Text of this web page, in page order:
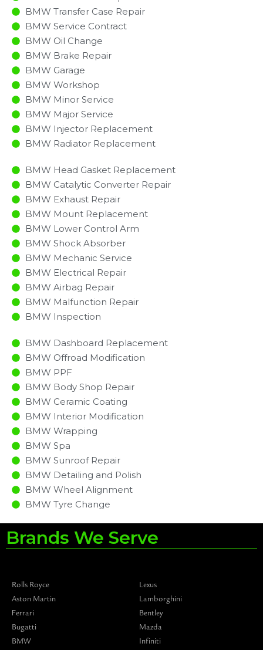
BMW Transfer Case Repair
BMW Service Contract
BMW Oil Change
BMW Brake Repair
BMW Garage
BMW Workshop
BMW Minor Service​
BMW Major Service​
BMW Injector Replacement ​
BMW Radiator Replacement​
BMW Head Gasket Replacement
BMW Catalytic Converter Repair
BMW Exhaust Repair
BMW Mount Replacement
BMW Lower Control Arm
BMW Shock Absorber
BMW Mechanic Service
BMW Electrical Repair
BMW Airbag Repair
BMW Malfunction Repair​​
BMW Inspection​
BMW Dashboard Replacement
BMW Offroad Modification
BMW PPF
BMW Body Shop Repair
BMW Ceramic Coating
BMW Interior Modification
BMW Wrapping
BMW Spa
BMW Sunroof Repair
BMW Detailing and Polish
BMW Wheel Alignment
BMW Tyre Change
Brands We Serve
Rolls Royce
Aston Martin
Ferrari
Bugatti
BMW
Lexus
Lamborghini
Bentley
Mazda
Infiniti